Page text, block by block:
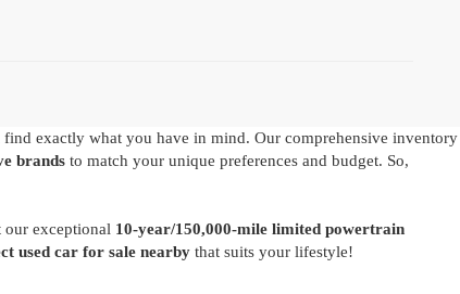
exactly what you have in mind. Our comprehensive inventory
brands to match your unique preferences and budget. So,
exceptional 10-year/150,000-mile limited powertrain
used car for sale nearby that suits your lifestyle!